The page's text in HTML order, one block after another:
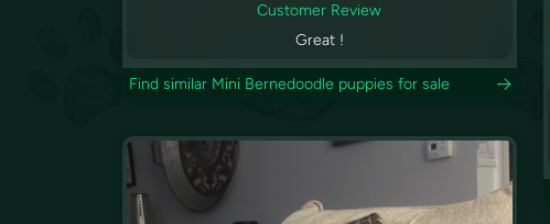
Customer Review
Great !
Find similar Mini Bernedoodle puppies for sale